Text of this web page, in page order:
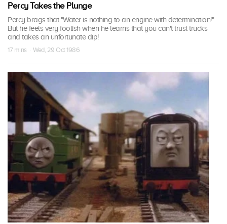
Percy Takes the Plunge
Percy brags that "Water is nothing to an engine with determination!"
But he feels very foolish when he learns that you can't trust trucks
and takes an unfortunate dip!
17 mins · Wed, 29 Oct 1986